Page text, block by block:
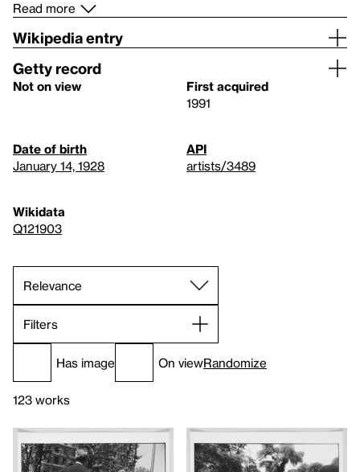
Read more
Wikipedia entry
Getty record
Not on view
First acquired
1991
Date of birth
January 14, 1928
API
artists/3489
Wikidata
Q121903
Filters
Has image On viewRandomize
123 works